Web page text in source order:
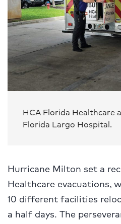
HCA Florida Healthcare
Florida Largo Hospital.
Hurricane Milton set a
Healthcare evacuations,
10 different facilities
a half days. The